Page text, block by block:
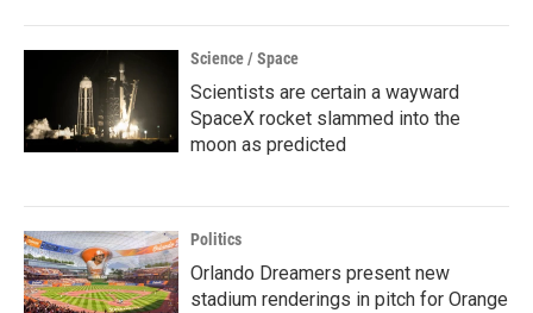
Science / Space
Scientists are certain a wayward
SpaceX rocket slammed into the
moon as predicted
Politics
Orlando Dreamers present new
stadium renderings in pitch for Orange